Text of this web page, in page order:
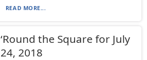
READ MORE...
‘Round the Square for July
24, 2018